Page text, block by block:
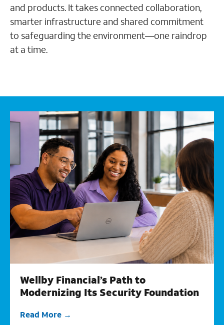
and products. It takes connected collaboration,
smarter infrastructure and shared commitment
to safeguarding the environment—one raindrop
at a time.
Wellby Financial’s Path to
Modernizing Its Security Foundation
Read More